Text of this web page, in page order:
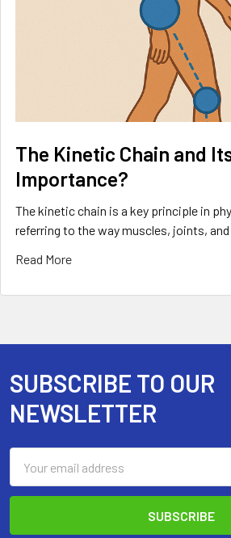
The Kinetic Chain and
Importance?
The kinetic chain is a key principle in
referring to the way muscles, joints,
Read More
Footer
SUBSCRIBE TO OUR
NEWSLETTER
Address